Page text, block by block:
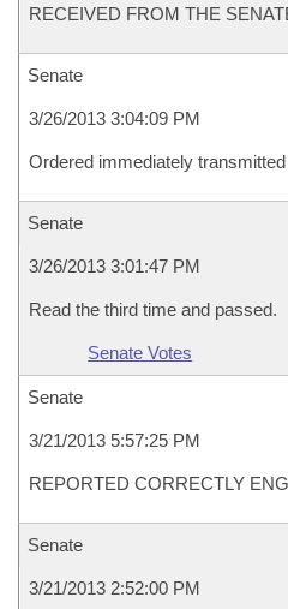
RECEIVED FROM THE
Senate
3/26/2013 3:04:09 PM
Ordered immediately
Senate
3/26/2013 3:01:47 PM
Read the third time and passed.
Senate Votes
Senate
3/21/2013 5:57:25 PM
REPORTED CORRECTLY
Senate
3/21/2013 2:52:00 PM